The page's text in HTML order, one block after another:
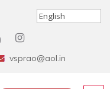
vsprao@aol.in